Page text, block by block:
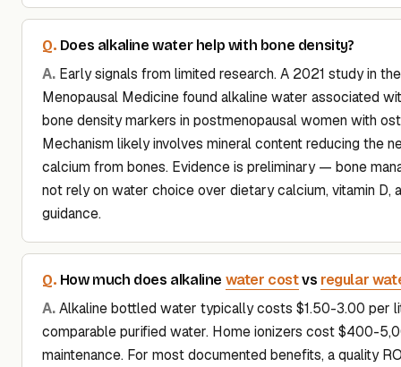
Does alkaline water help with bone density?
Early signals from limited research. A 2021 study in
Menopausal Medicine found alkaline water associated
bone density markers in postmenopausal women with
Mechanism likely involves mineral content reducing the
calcium from bones. Evidence is preliminary — bone
not rely on water choice over dietary calcium, vitamin D,
guidance.
How much does alkaline water costvs regular
Alkaline bottled water typically costs $1.50-3.00
comparable purified water. Home ionizers cost $400-
maintenance. For most documented benefits, a quality